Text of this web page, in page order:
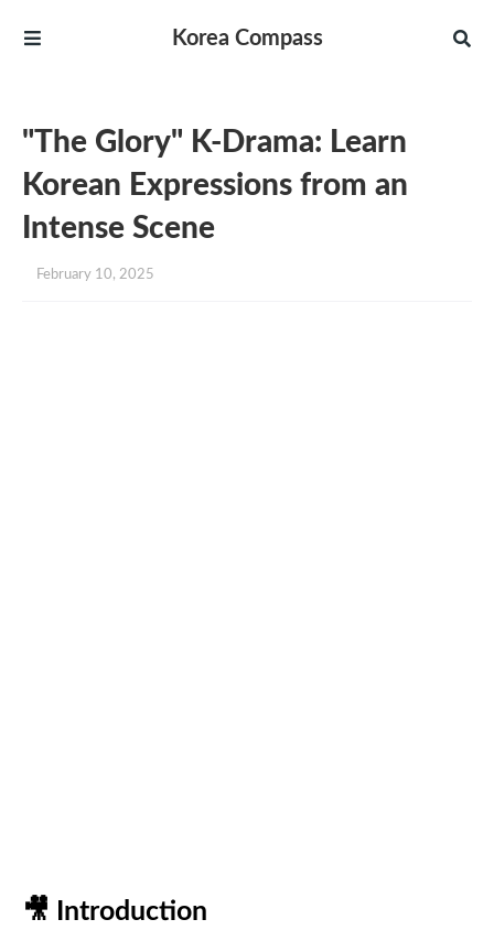
Korea Compass
"The Glory" K-Drama: Learn
Korean Expressions from an
Intense Scene
February 10, 2025
🎥 Introduction